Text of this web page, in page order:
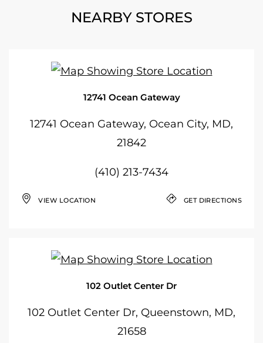
NEARBY STORES
12741 Ocean Gateway
12741 Ocean Gateway, Ocean City, MD,
21842
(410) 213-7434
VIEW LOCATION GET DIRECTIONS
102 Outlet Center Dr
102 Outlet Center Dr, Queenstown, MD,
21658